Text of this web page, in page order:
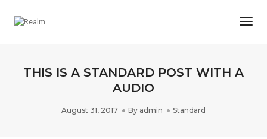
THIS IS A STANDARD POST WITH A
AUDIO
August 31, 2017 By admin Standard